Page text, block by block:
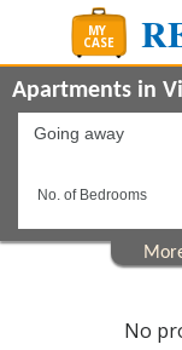
Apartments in
Going
on
Property
No